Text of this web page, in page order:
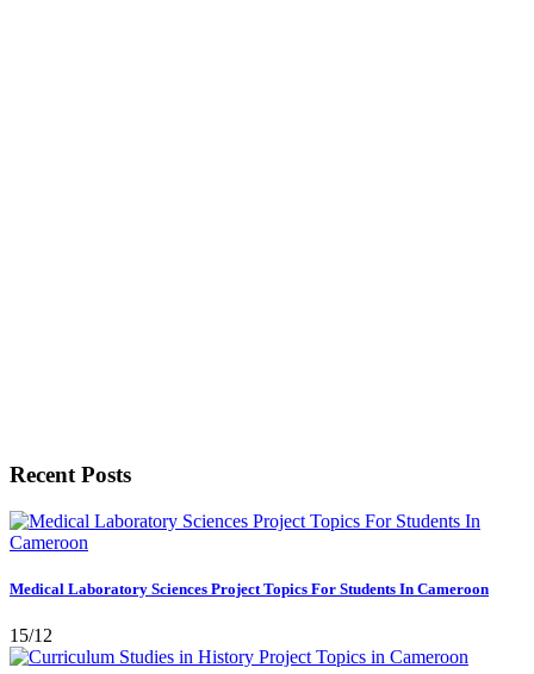
Recent Posts
Medical Laboratory Sciences Project Topics For Students In Cameroon
15/12